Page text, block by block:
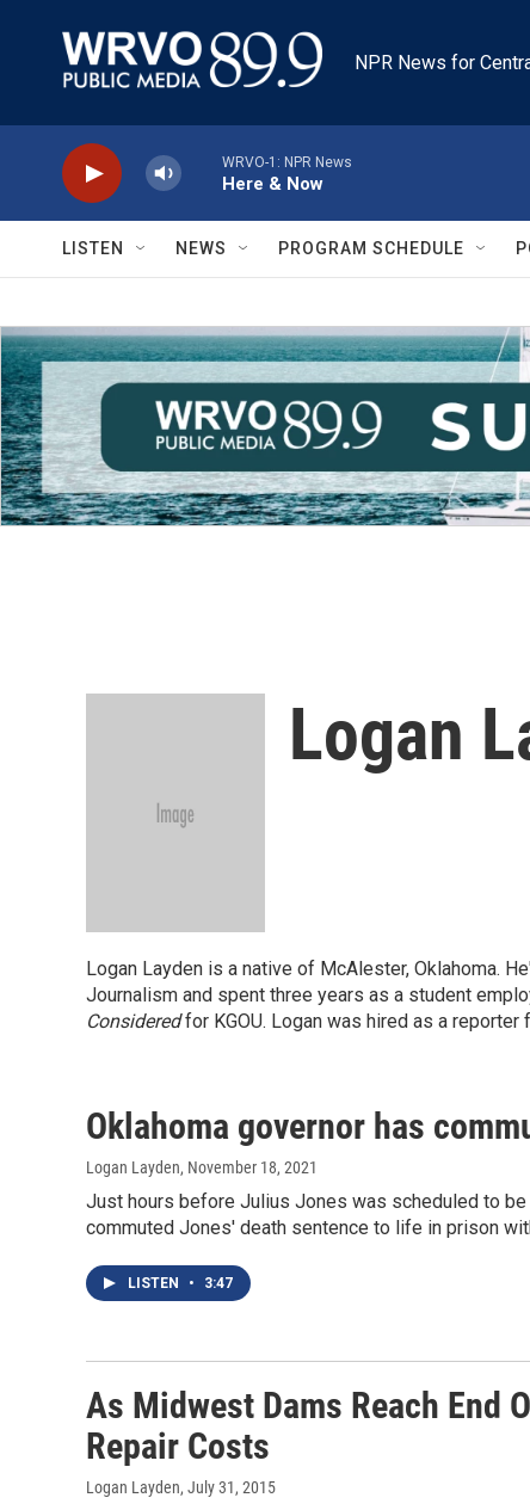
NPR News for
WRVO-1: NPR News
Here & Now
LISTEN NEWS PROGRAM SCHEDULE
Logan
Logan Layden is a native of McAlester, Oklahoma.
Journalism and spent three years as a student
Consideredfor KGOU. Logan was hired as a
Oklahoma governor has
Logan Layden, November 18, 2021
Just hours before Julius Jones was scheduled to
commuted Jones' death sentence to life in prison
LISTEN • 3:47
As Midwest Dams Reach End
Repair Costs
Logan Layden, July 31, 2015